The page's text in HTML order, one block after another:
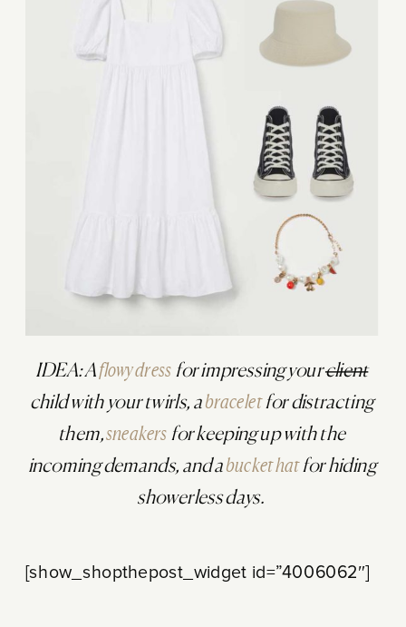
IDEA: Aflowy dress for impressing yourclient
child with your twirls, abraceletfor distracting
them,sneakers for keeping up with the
incoming demands, and abucket hatfor hiding
showerless days.
[show_shopthepost_widget id=”4006062″]